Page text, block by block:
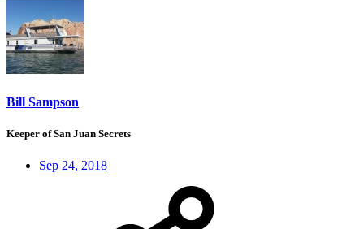
Bill Sampson
Keeper of San Juan Secrets
Sep 24, 2018